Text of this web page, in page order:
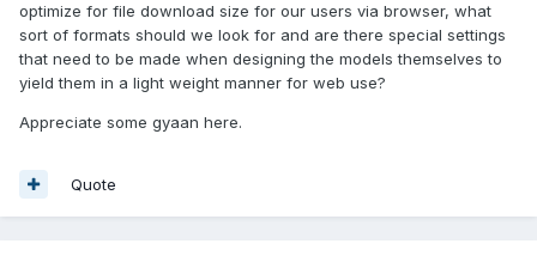
optimize for file download size for our users via browser, what
sort of formats should we look for and are there special settings
that need to be made when designing the models themselves to
yield them in a light weight manner for web use?
Appreciate some gyaan here.
Quote